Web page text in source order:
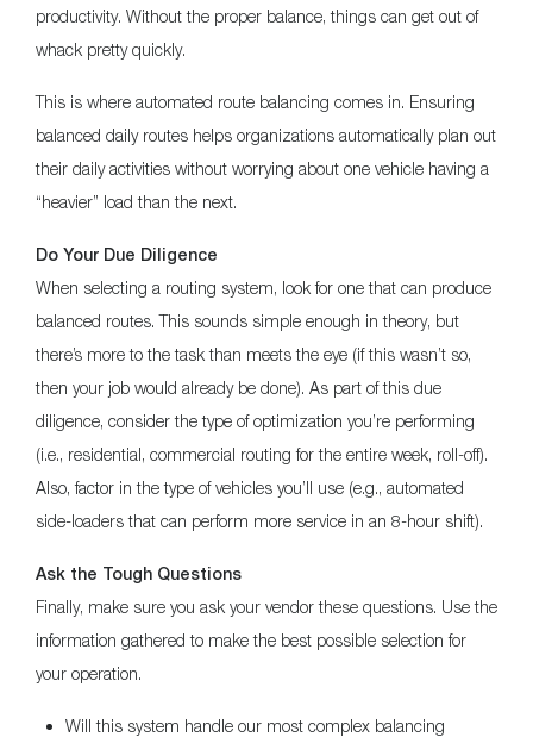
productivity. Without the proper balance, things can get out of
whack pretty quickly.
This is where automated route balancing comes in. Ensuring
balanced daily routes helps organizations automatically plan out
their daily activities without worrying about one vehicle having a
“heavier” load than the next.
Do Your Due Diligence
When selecting a routing system, look for one that can produce
balanced routes. This sounds simple enough in theory, but
there’s more to the task than meets the eye (if this wasn’t so,
then your job would already be done). As part of this due
diligence, consider the type of optimization you’re performing
(i.e., residential, commercial routing for the entire week, roll-off).
Also, factor in the type of vehicles you’ll use (e.g., automated
side-loaders that can perform more service in an 8-hour shift).
Ask the Tough Questions
Finally, make sure you ask your vendor these questions. Use the
information gathered to make the best possible selection for
your operation.
Will this system handle our most complex balancing